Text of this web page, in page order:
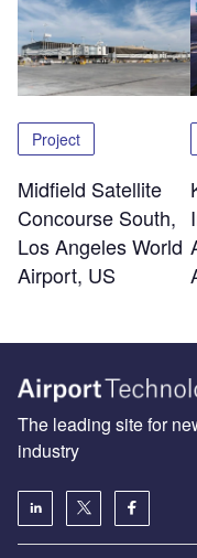
Project
Midfield Satellite
Concourse South,
Los Angeles World
Airport, US
The leading site for
industry